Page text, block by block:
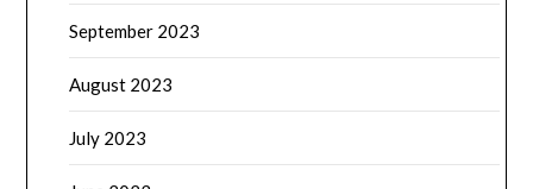
September 2023
August 2023
July 2023